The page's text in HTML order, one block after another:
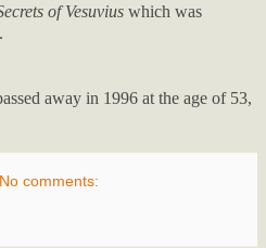
of Vesuvius which was
away in 1996 at the age of 53,
No comments: